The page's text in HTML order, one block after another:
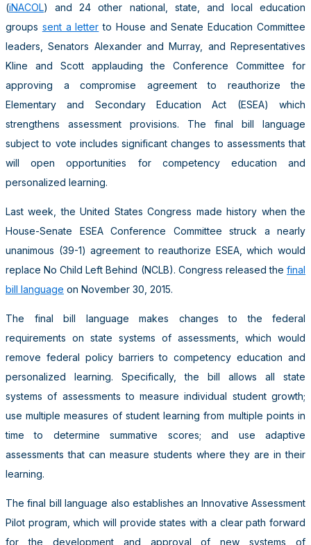
(iNACOL) and 24 other national, state, and local education
groups sent a letter to House and Senate Education Committee
leaders, Senators Alexander and Murray, and Representatives
Kline and Scott applauding the Conference Committee for
approving a compromise agreement to reauthorize the
Elementary and Secondary Education Act (ESEA) which
strengthens assessment provisions. The final bill language
subject to vote includes significant changes to assessments that
will open opportunities for competency education and
personalized learning.
Last week, the United States Congress made history when the
House-Senate ESEA Conference Committee struck a nearly
unanimous (39-1) agreement to reauthorize ESEA, which would
replace No Child Left Behind (NCLB). Congress released the final
bill language on November 30, 2015.
The final bill language makes changes to the federal
requirements on state systems of assessments, which would
remove federal policy barriers to competency education and
personalized learning. Specifically, the bill allows all state
systems of assessments to measure individual student growth;
use multiple measures of student learning from multiple points in
time to determine summative scores; and use adaptive
assessments that can measure students where they are in their
learning.
The final bill language also establishes an Innovative Assessment
Pilot program, which will provide states with a clear path forward
for the development and approval of new systems of